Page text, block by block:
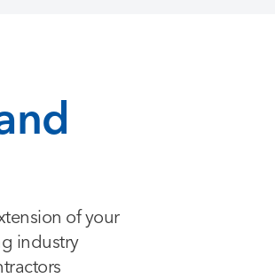
of your
industry